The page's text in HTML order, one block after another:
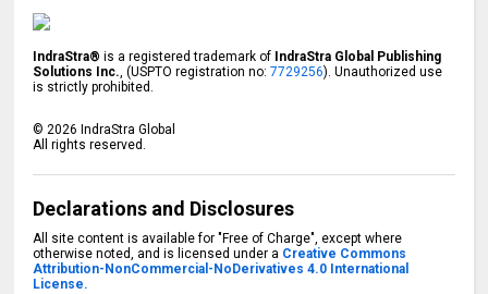
IndraStra® is a registered trademark of IndraStra Global Publishing
Solutions Inc., (USPTO registration no:7729256). Unauthorized use
is strictly prohibited.
©2026 IndraStra Global
All rights reserved.
Declarations and Disclosures
All site content is available for "Free of Charge", except where
otherwise noted, and is licensed under a Creative Commons
Attribution-NonCommercial-NoDerivatives 4.0 International
License.